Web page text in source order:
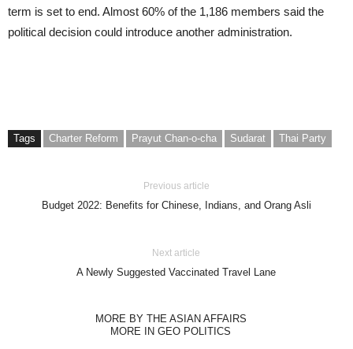
term is set to end. Almost 60% of the 1,186 members said the
political decision could introduce another administration.
Tags Charter Reform Prayut Chan-o-cha Sudarat Thai Party
Previous article
Budget 2022: Benefits for Chinese, Indians, and Orang Asli
Next article
A Newly Suggested Vaccinated Travel Lane
MORE BY THE ASIAN AFFAIRS
MORE IN GEO POLITICS